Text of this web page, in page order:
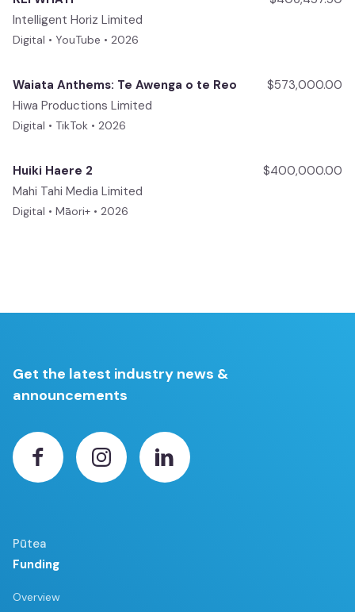
Intelligent Horiz Limited
Digital • YouTube • 2026
Waiata Anthems: Te Awenga o te Reo
Hiwa Productions Limited
Digital • TikTok • 2026
$573,000.00
Huiki Haere 2
Mahi Tahi Media Limited
Digital • Māori+ • 2026
$400,000.00
Get the latest industry news &
announcements
Pūtea
Funding
Overview